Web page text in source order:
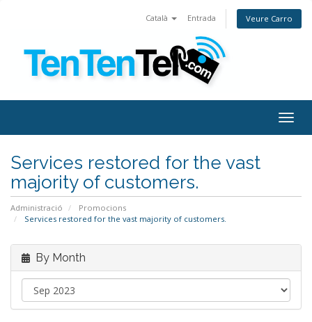
Català Entrada Veure Carro
Services restored for the vast
majority of customers.
Administració
Promocions
Services restored for the vast majority of customers.
By Month